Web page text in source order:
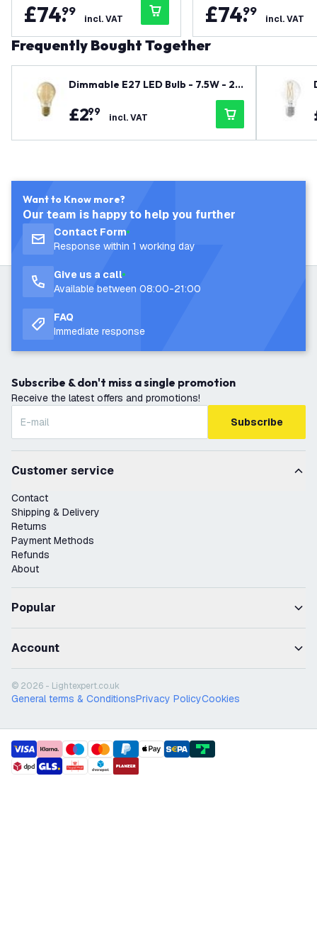
£74.
99
incl. VAT £74.
99
incl. VAT
Frequently Bought Together
Dimmable E27 LED Bulb - 7.5W - 21
00K - Warm White - A60 - Filament
£2.
99 incl. VAT
Want to Know more?
Our team is happy to help you further
Contact Form
Response within 1 working day
Give us a call
Available between 08:00-21:00
FAQ
Immediate response
Subscribe & don't miss a single promotion
Receive the latest offers and promotions!
Subscribe
Customer service
Contact
Shipping & Delivery
Returns
Payment Methods
Refunds
About
Popular
Account
© 2026 - Lightexpert.co.uk
General terms & ConditionsPrivacy PolicyCookies
payment methods
shipment methods